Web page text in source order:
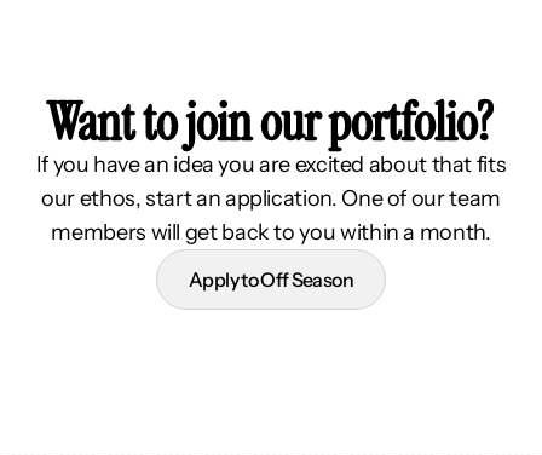
Want to join our portfolio?
If you have an idea you are excited about that fits
our ethos, start an application. One of our team
members will get back to you within a month.
Apply to Off Season